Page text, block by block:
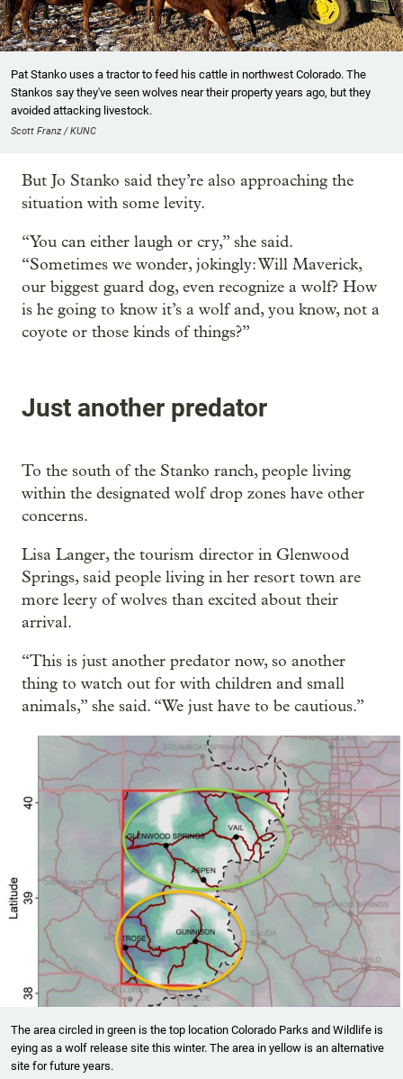
Pat Stanko uses a tractor to feed his cattle in northwest Colorado. The
Stankos say they've seen wolves near their property years ago, but they
avoided attacking livestock.
Scott Franz / KUNC
But Jo Stanko said they’re also approaching the
situation with some levity.
“You can either laugh or cry,” she said.
“Sometimes we wonder, jokingly: Will Maverick,
our biggest guard dog, even recognize a wolf? How
is he going to know it’s a wolf and, you know, not a
coyote or those kinds of things?”
Just another predator
To the south of the Stanko ranch, people living
within the designated wolf drop zones have other
concerns.
Lisa Langer, the tourism director in Glenwood
Springs, said people living in her resort town are
more leery of wolves than excited about their
arrival.
“This is just another predator now, so another
thing to watch out for with children and small
animals,” she said. “We just have to be cautious.”
The area circled in green is the top location Colorado Parks and Wildlife is
eying as a wolf release site this winter. The area in yellow is an alternative
site for future years.